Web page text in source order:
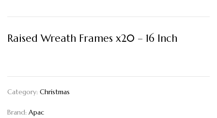
Raised Wreath Frames x20 – 16 Inch
Category: Christmas
Brand: Apac